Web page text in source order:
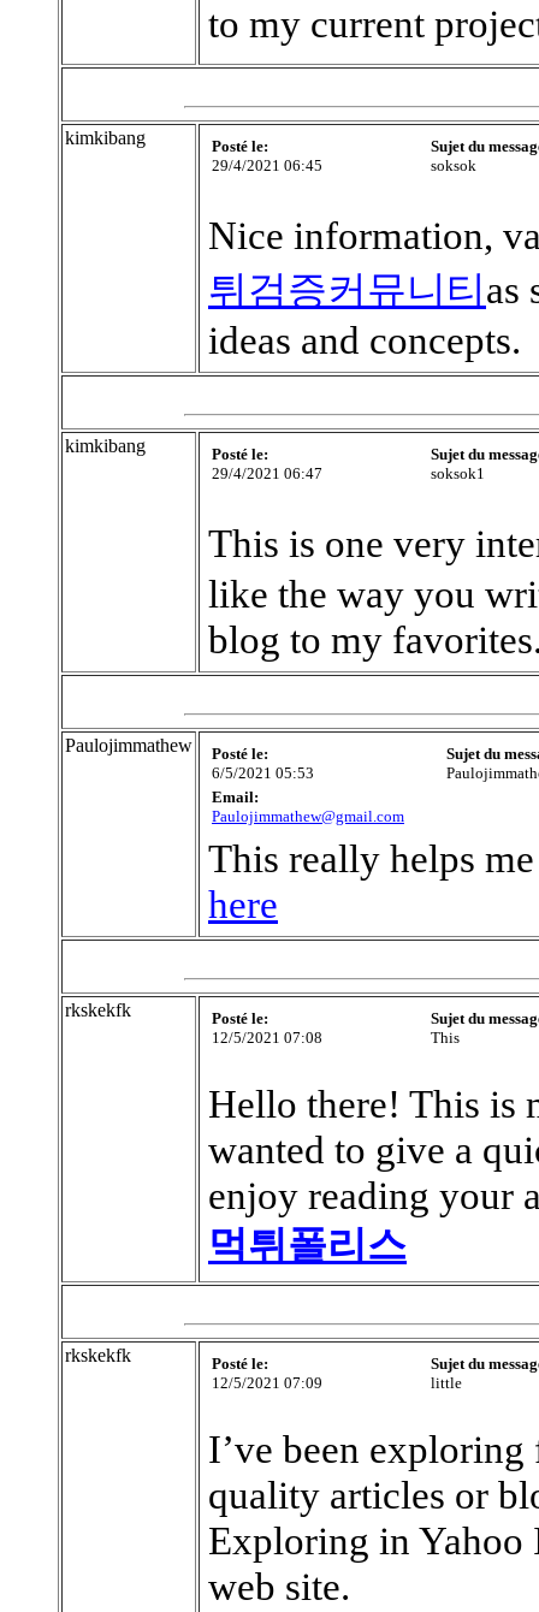
to my current
kimkibang
Posté le:
29/4/2021 06:45
Sujet du
soksok
Nice information,
튀검증커뮤니티as
ideas and concepts.
kimkibang
Posté le:
29/4/2021 06:47
Sujet du
soksok1
This is one very
like the way you
blog to my
Paulojimmathew
Posté le:
6/5/2021 05:53
Sujet du
Email:
Paulojimmathew@gmail.com
This really helps
here
rkskekfk
Posté le:
12/5/2021 07:08
Sujet du
This
Hello there! This is
wanted to give a
enjoy reading your
먹튀폴리스
rkskekfk
Posté le:
12/5/2021 07:09
Sujet du
little
I’ve been
quality articles or
Exploring in Yahoo
web site.